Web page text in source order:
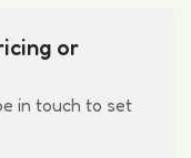
or
in touch to set